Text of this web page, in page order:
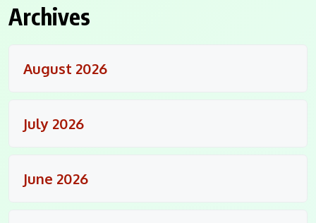
Archives
August 2026
July 2026
June 2026